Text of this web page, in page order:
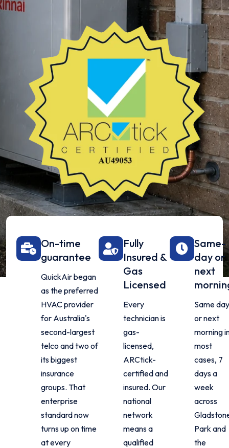
On-time
guarantee
QuickAir began
as the preferred
HVAC provider
for Australia's
second-largest
telco and two of
its biggest
insurance
groups. That
enterprise
standard now
turns up on time
at every
Fully
Insured &
Gas
Licensed
Every
technician is
gas-
licensed,
ARCtick-
certified and
insured. Our
national
network
means a
qualified
Same-
day or
next
Same day
or next
morning
most
cases, 7
days a
week
across
Park and
the